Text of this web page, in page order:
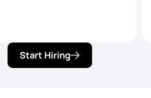
Start Hiring